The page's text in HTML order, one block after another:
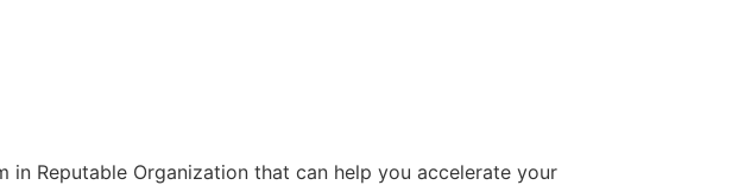
in Reputable Organization that can help you accelerate your